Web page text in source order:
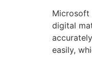
Microsoft
digital
easily,